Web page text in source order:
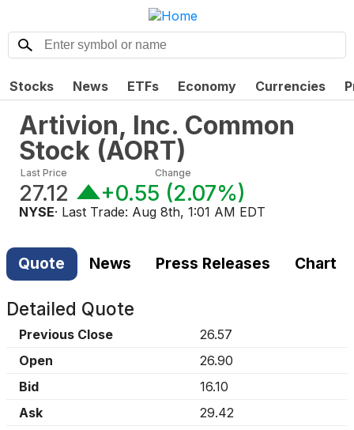
Stocks News ETFs Economy Currencies
Artivion, Inc. Common
Stock (AORT)
Last Price
27.12
Change
+0.55 (2.07%)
NYSE· Last Trade: Aug 8th, 1:01 AM EDT
Quote News Press Releases Chart
Detailed Quote
Previous Close
26.57
Open
26.90
Bid
16.10
Ask
29.42